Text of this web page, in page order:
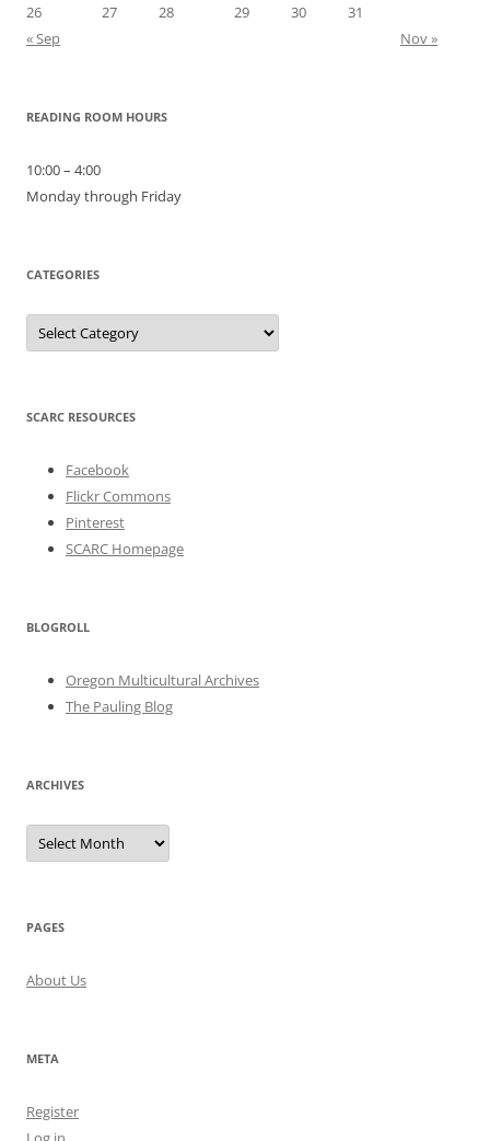
26
27 28 29 30
31
« Sep
Nov »
READING ROOM HOURS
10:00 – 4:00
Monday through Friday
CATEGORIES
Categories
SCARC RESOURCES
Facebook
Flickr Commons
Pinterest
SCARC Homepage
BLOGROLL
Oregon Multicultural Archives
The Pauling Blog
ARCHIVES
Archives
PAGES
About Us
META
Register